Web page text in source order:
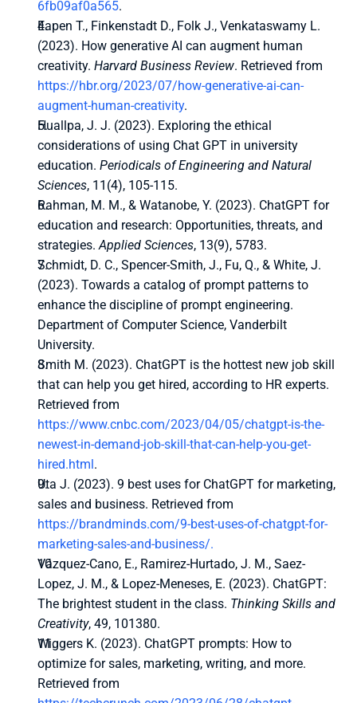
6fb09af0a565.
Eapen T., Finkenstadt D., Folk J., Venkataswamy L.
(2023). How generative AI can augment human
creativity. Harvard Business Review
https://hbr.org/2023/07/how-generative-ai-can-
augment-human-creativity.
Huallpa, J. J. (2023). Exploring the ethical
considerations of using Chat GPT in university
education. Periodicals of Engineering and Natural
Sciences, 11(4), 105-115.
Rahman, M. M., & Watanobe, Y. (2023). ChatGPT for
education and research: Opportunities, threats, and
strategies. Applied Sciences, 13(9), 5783.
Schmidt, D. C., Spencer-Smith, J., Fu, Q., & White, J.
(2023). Towards a catalog of prompt patterns to
enhance the discipline of prompt engineering.
Department of Computer Science, Vanderbilt
University.
Smith M. (2023). ChatGPT is the hottest new job skill
that can help you get hired, according to HR experts.
https://www.cnbc.com/2023/04/05/chatgpt-is-the-
newest-in-demand-job-skill-that-can-help-you-get-
hired.html.
Uta J. (2023). 9 best uses for ChatGPT for marketing,
https://brandminds.com/9-best-uses-of-chatgpt-for-
marketing-sales-and-business/.
Vázquez-Cano, E., Ramirez-Hurtado, J. M., Saez-
Lopez, J. M., & Lopez-Meneses, E. (2023). ChatGPT:
The brightest student in the class. Thinking Skills and
Creativity, 49, 101380.
Wiggers K. (2023). ChatGPT prompts: How to
optimize for sales, marketing, writing, and more.